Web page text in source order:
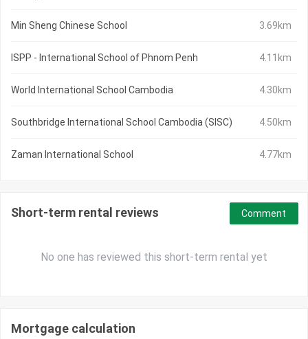
Min Sheng Chinese School 3.69km
ISPP - International School of Phnom Penh 4.11km
World International School Cambodia 4.30km
Southbridge International School Cambodia (SISC) 4.50km
Zaman International School 4.77km
Short-term rental reviews
No one has reviewed this short-term rental yet
Comment
Mortgage calculation